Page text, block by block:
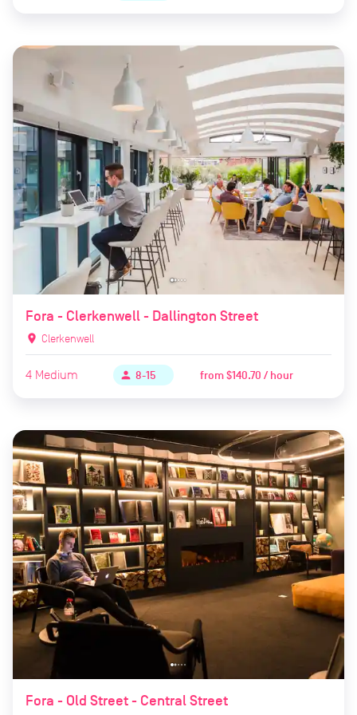
Fora - Clerkenwell - Dallington Street
location_on Clerkenwell
4 Medium person 8-15 from$140.70 / hour
Fora - Old Street - Central Street